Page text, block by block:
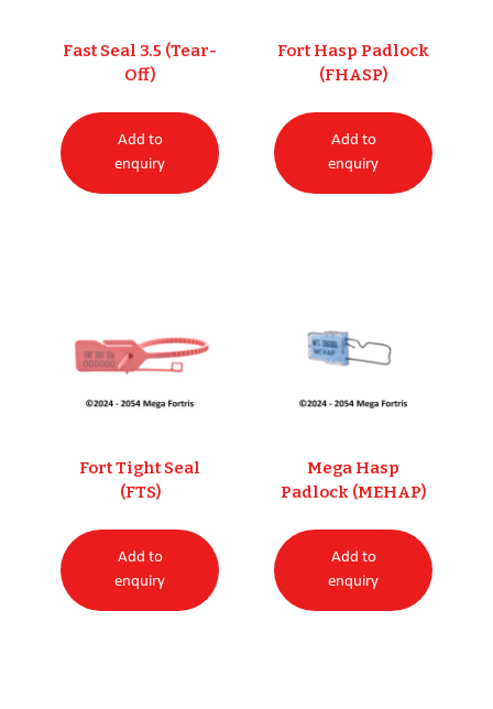
Fast Seal 3.5 (Tear-
Off)
Add to
enquiry
Fort Hasp Padlock
(FHASP)
Add to
enquiry
Fort Tight Seal
(FTS)
Add to
enquiry
Mega Hasp
Padlock (MEHAP)
Add to
enquiry